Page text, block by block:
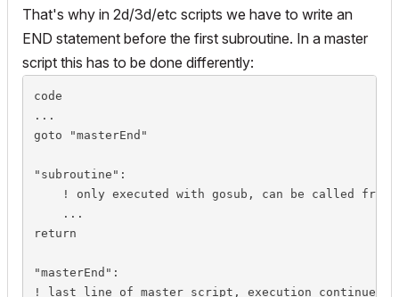
That's why in 2d/3d/etc scripts we have to write an
END statement before the first subroutine. In a master
script this has to be done differently:
code
...
goto "masterEnd"
"subroutine":
! only executed with gosub, can be called from
    ...
return
"masterEnd":
! last line of master script, execution continues